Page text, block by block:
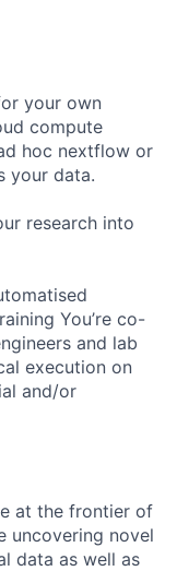
your own
compute
hoc nextflow or
your data.
research into
You’re co-
and lab
execution on
and/or
at the frontier of
uncovering novel
data as well as